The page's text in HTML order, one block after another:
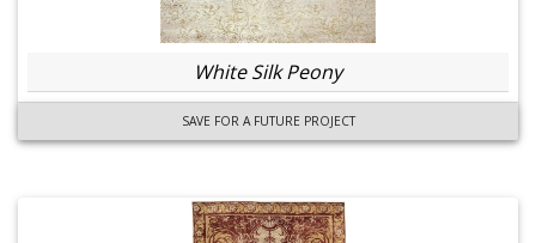
White Silk Peony
SAVE FOR A FUTURE PROJECT